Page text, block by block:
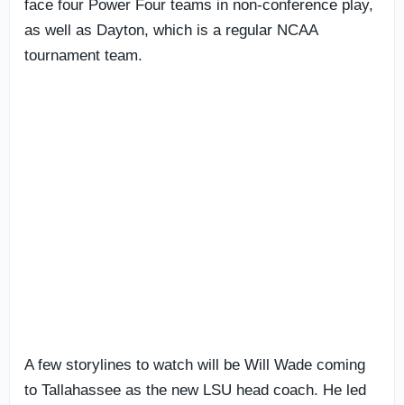
face four Power Four teams in non-conference play,
as well as Dayton, which is a regular NCAA
tournament team.
A few storylines to watch will be Will Wade coming
to Tallahassee as the new LSU head coach. He led